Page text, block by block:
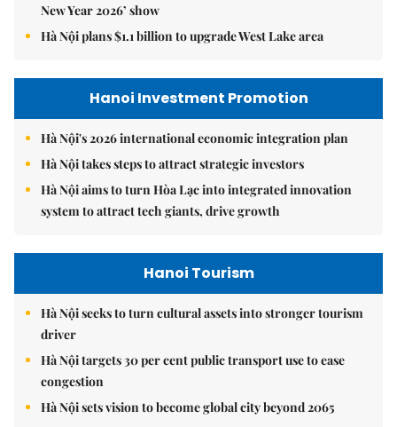
New Year 2026’ show
Hà Nội plans $1.1 billion to upgrade West Lake area
Hanoi Investment Promotion
Hà Nội's 2026 international economic integration plan
Hà Nội takes steps to attract strategic investors
Hà Nội aims to turn Hòa Lạc into integrated innovation
system to attract tech giants, drive growth
Hanoi Tourism
Hà Nội seeks to turn cultural assets into stronger tourism
driver
Hà Nội targets 30 per cent public transport use to ease
congestion
Hà Nội sets vision to become global city beyond 2065